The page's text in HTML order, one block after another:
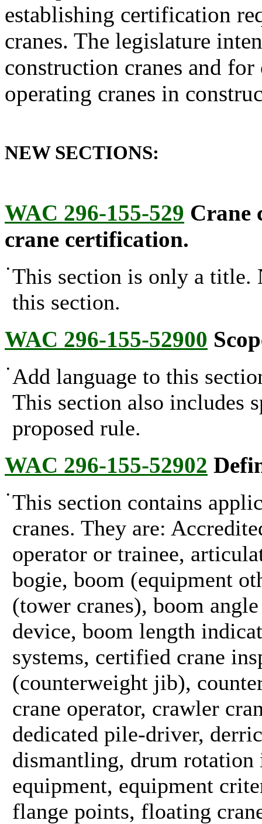
establishing certification
cranes. The legislature
construction cranes and
operating cranes in
NEW SECTIONS:
WAC 296-155-529 Crane
crane certification.
• This section is only a title.
this section.
WAC 296-155-52900
• Add language to this
This section also includes
proposed rule.
WAC 296-155-52902
• This section contains
cranes. They are:
operator or trainee,
bogie, boom (equipment
(tower cranes), boom
device, boom length
systems, certified crane
(counterweight jib),
crane operator, crawler
dedicated pile-driver,
dismantling, drum
equipment, equipment
flange points, floating